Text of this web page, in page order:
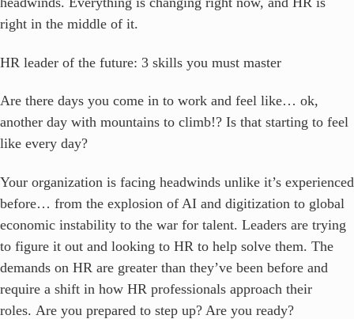
right in the middle of it.
HR leader of the future: 3 skills you must master
Are there days you come in to work and feel like… ok,
another day with mountains to climb!? Is that starting to feel
like every day?
Your organization is facing headwinds unlike it’s experienced
before… from the explosion of AI and digitization to global
economic instability to the war for talent. Leaders are trying
to figure it out and looking to HR to help solve them. The
demands on HR are greater than they’ve been before and
require a shift in how HR professionals approach their
roles. Are you prepared to step up? Are you ready?